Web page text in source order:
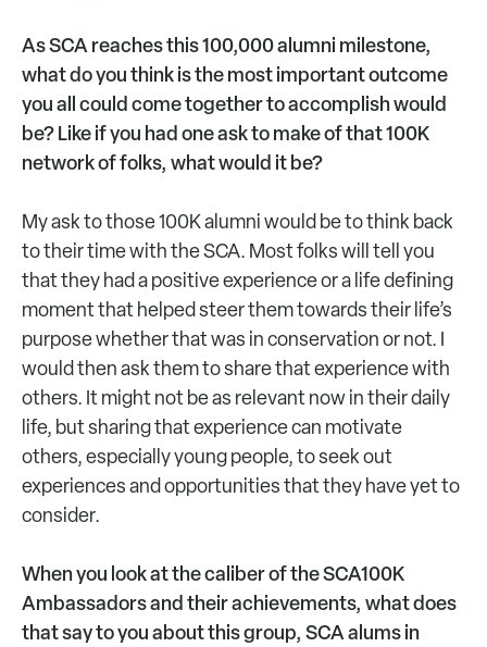
As SCA reaches this 100,000 alumni milestone,
what do you think is the most important outcome
you all could come together to accomplish would
be? Like if you had one ask to make of that 100K
network of folks, what would it be?
My ask to those 100K alumni would be to think back
to their time with the SCA. Most folks will tell you
that they had a positive experience or a life defining
moment that helped steer them towards their life’s
purpose whether that was in conservation or not. I
would then ask them to share that experience with
others. It might not be as relevant now in their daily
life, but sharing that experience can motivate
others, especially young people, to seek out
experiences and opportunities that they have yet to
consider.
When you look at the caliber of the SCA100K
Ambassadors and their achievements, what does
that say to you about this group, SCA alums in